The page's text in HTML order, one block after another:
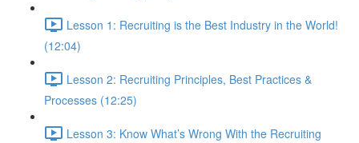
Lesson 1: Recruiting is the Best Industry in the World!
(12:04)
Lesson 2: Recruiting Principles, Best Practices &
Processes (12:25)
Lesson 3: Know What’s Wrong With the Recruiting